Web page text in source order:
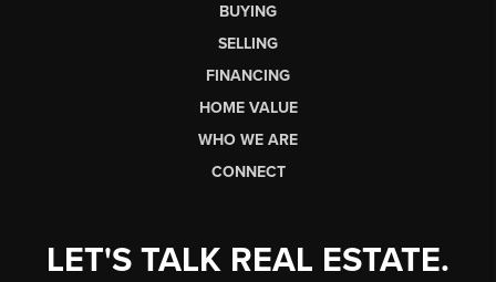
BUYING
SELLING
FINANCING
HOME VALUE
WHO WE ARE
CONNECT
LET'S TALK REAL ESTATE.